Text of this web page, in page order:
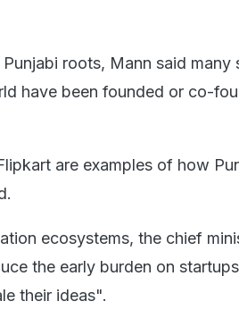
roots, Mann said many
have been founded or co-
are examples of how
ecosystems, the chief
the early burden on
their ideas".